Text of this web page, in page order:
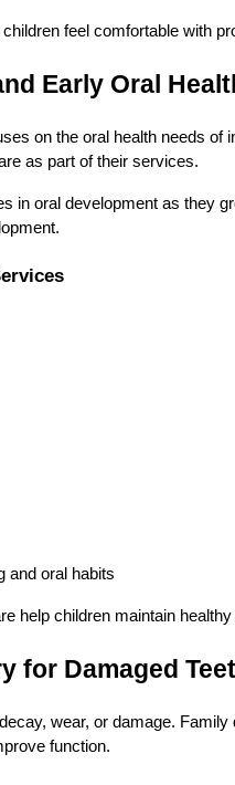
feel comfortable with
Early Oral
on the oral health needs of
as part of their services.
in oral development as they
and oral habits
help children maintain
for Damaged
wear, or damage.
function.